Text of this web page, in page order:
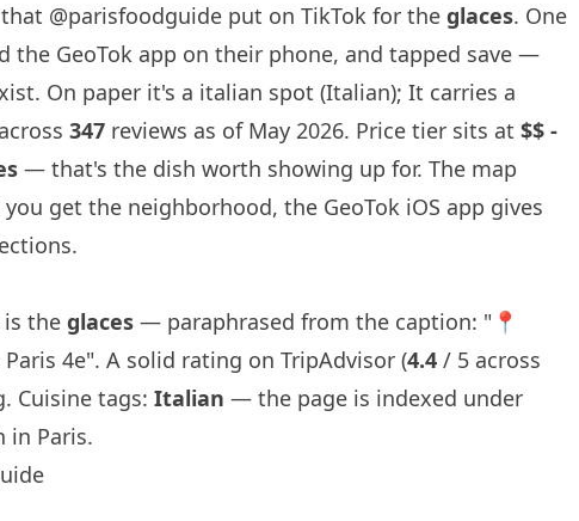
that @parisfoodguide put on TikTok for the glaces. One
the GeoTok app on their phone, and tapped save —
On paper it's a italian spot (Italian); It carries a
across 347 reviews as of May 2026. Price tier sits at $$ -
— that's the dish worth showing up for. The map
get the neighborhood, the GeoTok iOS app gives
the glaces — paraphrased from the caption: "📍
Paris 4e". A solid rating on TripAdvisor (4.4 / 5 across
Cuisine tags: Italian — the page is indexed under
in Paris.